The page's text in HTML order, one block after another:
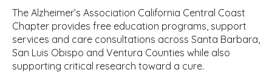
The Alzheimer’s Association California Central Coast
Chapter provides free education programs, support
services and care consultations across Santa Barbara,
San Luis Obispo and Ventura Counties while also
supporting critical research toward a cure.